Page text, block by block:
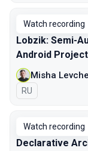
Watch recording
Lobzik: Semi-
Android Project
Misha
In Russian
RU
Watch recording
Declarative